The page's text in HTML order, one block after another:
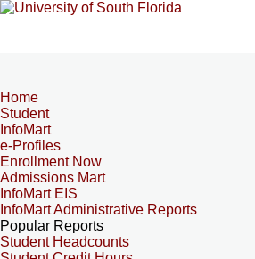
Home
Student
InfoMart
e-Profiles
Enrollment Now
Admissions Mart
InfoMart EIS
InfoMart Administrative Reports
Popular Reports
Student Headcounts